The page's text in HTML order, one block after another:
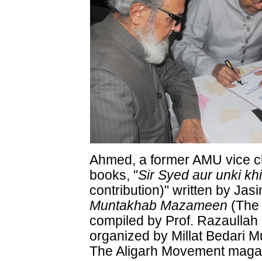
Ahmed, a former AMU vice
books, "Sir Syed aur unki
contribution)" written by
Muntakhab Mazameen
compiled by Prof.
organized by Millat Bedari
The Aligarh Movement